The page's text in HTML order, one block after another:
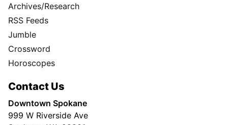
Archives/Research
RSS Feeds
Jumble
Crossword
Horoscopes
Contact Us
Downtown Spokane
999 W Riverside Ave